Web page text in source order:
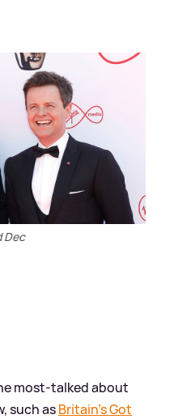
Dec
most-talked about
such asBritain's Got